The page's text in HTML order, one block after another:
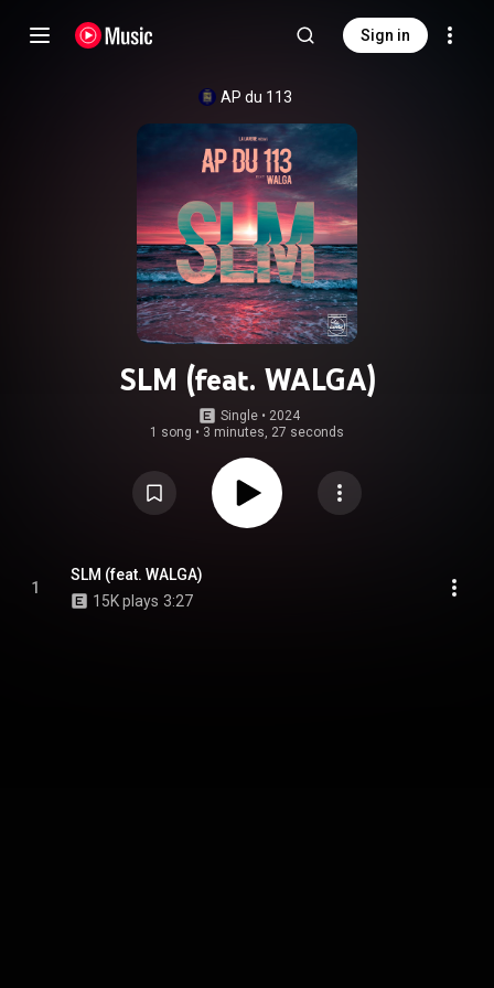
Sign in
AP du 113
SLM (feat. WALGA)
Single • 2024
1 song • 3 minutes, 27 seconds
1
SLM (feat. WALGA)
15K plays 3:27